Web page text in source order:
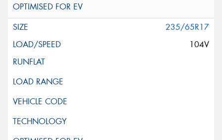
235/65R17
104V